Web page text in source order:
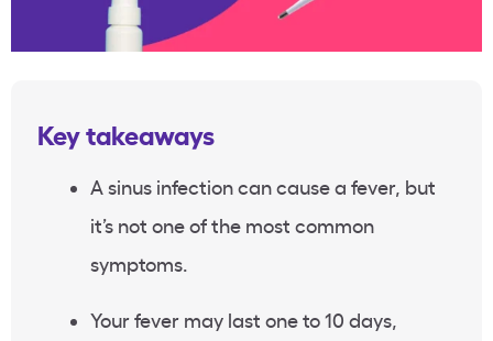
Key takeaways
A sinus infection can cause a fever, but
it’s not one of the most common
symptoms.
Your fever may last one to 10 days,